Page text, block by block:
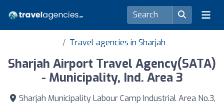
Travel agencies in Sharjah
Sharjah Airport Travel Agency(SATA)
- Municipality, Ind. Area 3
Sharjah Municipality Labour Camp Industrial Area No.3,